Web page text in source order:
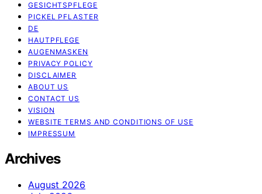
GESICHTSPFLEGE
PICKEL PFLASTER
DE
HAUTPFLEGE
AUGENMASKEN
PRIVACY POLICY
DISCLAIMER
ABOUT US
CONTACT US
VISION
WEBSITE TERMS AND CONDITIONS OF USE
IMPRESSUM
Archives
August 2026